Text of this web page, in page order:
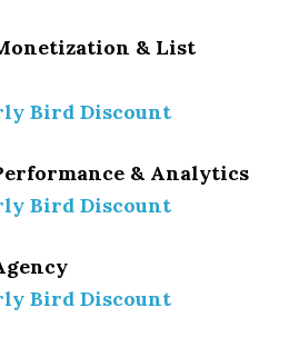
& List
Bird Discount
& Analytics
Bird Discount
Bird Discount